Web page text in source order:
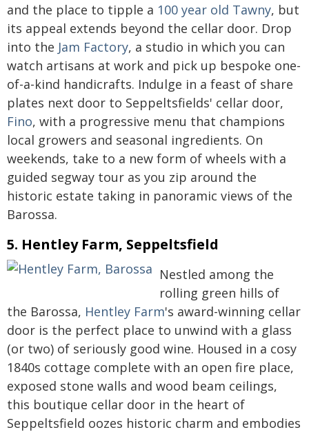
and the place to tipple a 100 year old Tawny, but
its appeal extends beyond the cellar door. Drop
into the Jam Factory, a studio in which you can
watch artisans at work and pick up bespoke one-
of-a-kind handicrafts. Indulge in a feast of share
plates next door to Seppeltsfields' cellar door,
Fino, with a progressive menu that champions
local growers and seasonal ingredients. On
weekends, take to a new form of wheels with a
guided segway tour as you zip around the
historic estate taking in panoramic views of the
Barossa.
5. Hentley Farm, Seppeltsfield
Nestled among the
rolling green hills of
the Barossa, Hentley Farm's award-winning cellar
door is the perfect place to unwind with a glass
(or two) of seriously good wine. Housed in a cosy
1840s cottage complete with an open fire place,
exposed stone walls and wood beam ceilings,
this boutique cellar door in the heart of
Seppeltsfield oozes historic charm and embodies